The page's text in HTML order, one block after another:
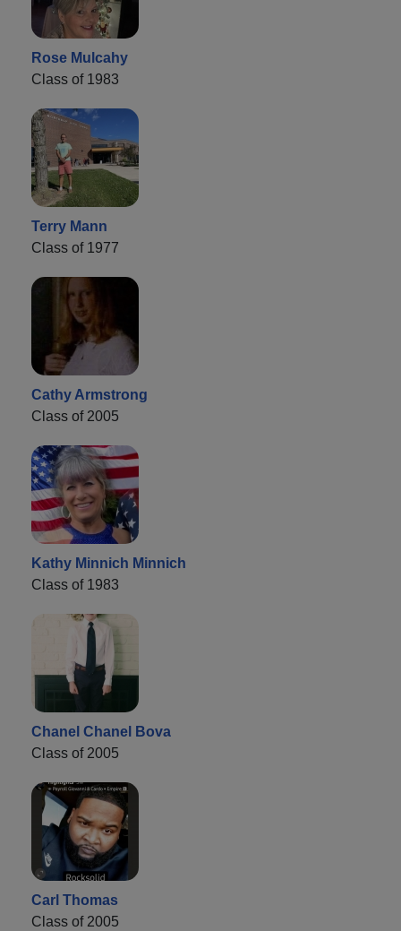
Rose Mulcahy
Class of 1983
Terry Mann
Class of 1977
Cathy Armstrong
Class of 2005
Kathy Minnich Minnich
Class of 1983
Chanel Chanel Bova
Class of 2005
Carl Thomas
Class of 2005